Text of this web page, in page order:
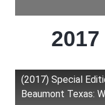
(2017) Special
Beaumont Texas: